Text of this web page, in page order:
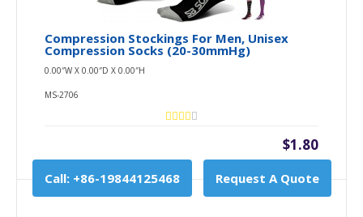
Compression Stockings For Men, Unisex
Compression Socks (20-30mmHg)
0.00″W X 0.00″D X 0.00″H
MS-2706
$1.80
Call: +86-19844125468 Request A Quote